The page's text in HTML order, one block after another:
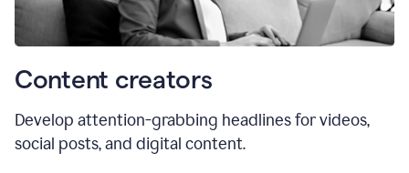
Content creators
Develop attention-grabbing headlines for videos,
social posts, and digital content.